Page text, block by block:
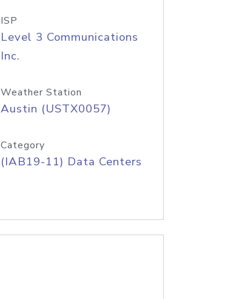
ISP
Level 3 Communications
Inc.
Weather Station
Austin (USTX0057)
Category
(IAB19-11) Data Centers